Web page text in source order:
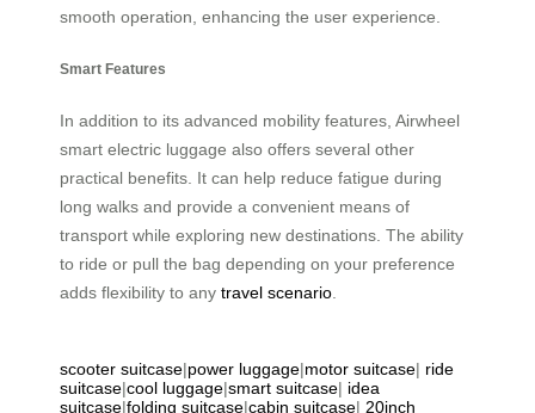
smooth operation, enhancing the user experience.
Smart Features
In addition to its advanced mobility features, Airwheel
smart electric luggage also offers several other
practical benefits. It can help reduce fatigue during
long walks and provide a convenient means of
transport while exploring new destinations. The ability
to ride or pull the bag depending on your preference
adds flexibility to any travel scenario
scooter suitcase|power luggage|motor suitcase| ride
suitcase|cool luggage|smart suitcase| idea
suitcase|folding suitcase|cabin suitcase| 20inch